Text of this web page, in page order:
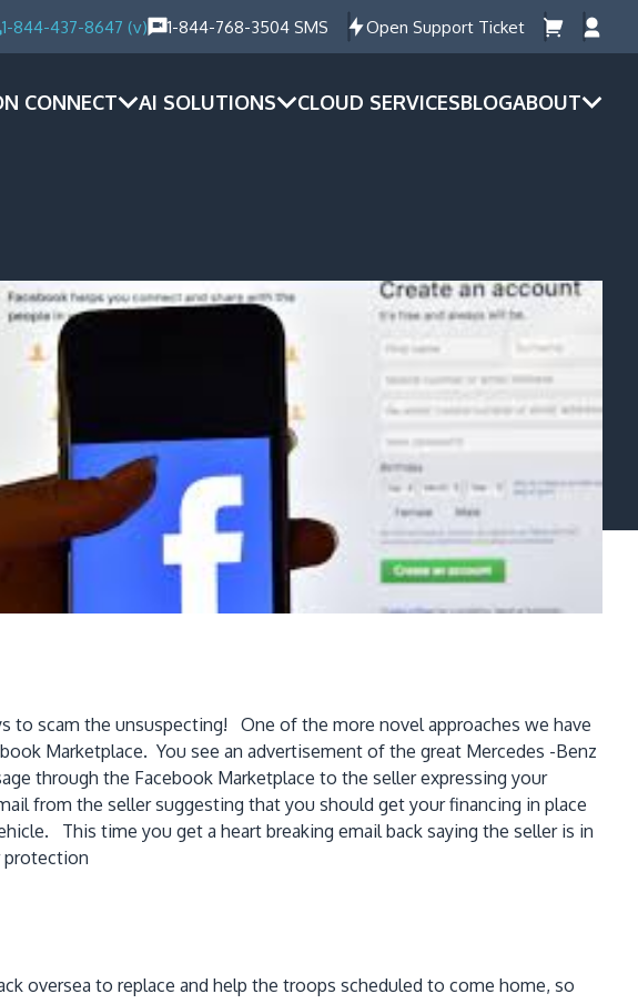
1-844-437-8647 (v) 1-844-768-3504 SMS Open Support Ticket
CONNECT AI SOLUTIONS CLOUD SERVICESBLOGABOUT
scam the unsuspecting! One of the more novel approaches we have
Marketplace. You see an advertisement of the great Mercedes -Benz
through the Facebook Marketplace to the seller expressing your
from the seller suggesting that you should get your financing in place
This time you get a heart breaking email back saying the seller is in
protection
oversea to replace and help the troops scheduled to come home, so